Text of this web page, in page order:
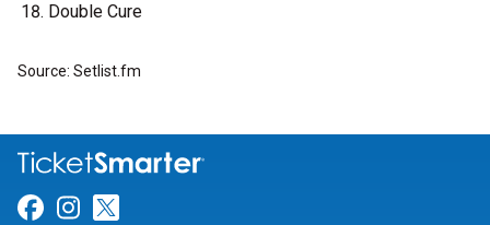
Double Cure
Source: Setlist.fm
Link for Facebook
Link for Instagram